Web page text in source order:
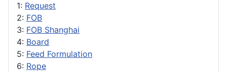
1: Request
2: FOB
3: FOB Shanghai
4: Board
5: Feed Formulation
6: Rope